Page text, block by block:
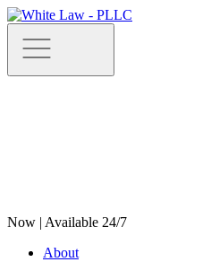
Now | Available 24/7
About